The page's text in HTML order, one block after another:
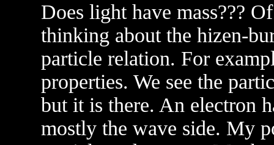
Does light have mass???
thinking about the hizen-
particle relation. For
properties. We see the
but it is there. An electron
mostly the wave side. My